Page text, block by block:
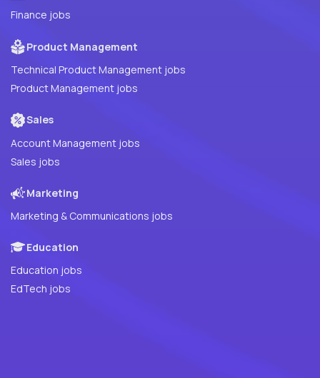
Finance jobs
Product Management
Technical Product Management jobs
Product Management jobs
Sales
Account Management jobs
Sales jobs
Marketing
Marketing & Communications jobs
Education
Education jobs
EdTech jobs